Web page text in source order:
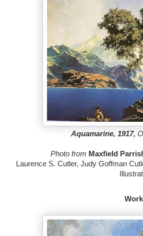
Aquamarine, 1917,
Photo from
Laurence S. Cutler, Judy Goffman